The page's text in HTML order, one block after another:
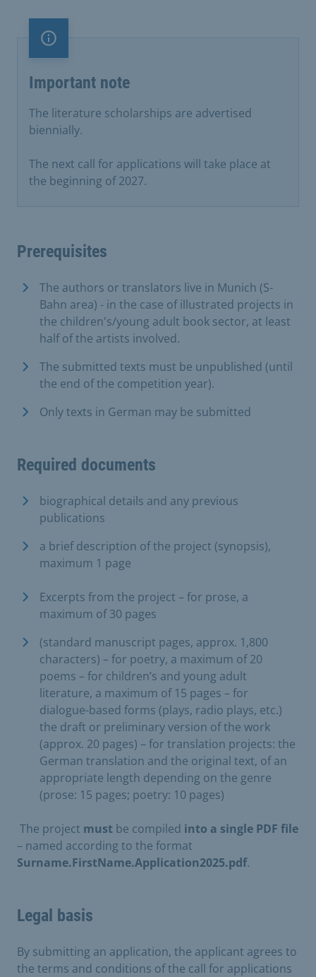
Important note
Important note
The literature scholarships are advertised
biennially.
The next call for applications will take place at
the beginning of 2027.
Prerequisites
The authors or translators live in Munich (S-
Bahn area) - in the case of illustrated projects in
the children's/young adult book sector, at least
half of the artists involved.
The submitted texts must be unpublished (until
the end of the competition year).
Only texts in German may be submitted
Required documents
biographical details and any previous
publications
a brief description of the project (synopsis),
maximum 1 page
Excerpts from the project – for prose, a
maximum of 30 pages
(standard manuscript pages, approx. 1,800
characters) – for poetry, a maximum of 20
poems – for children’s and young adult
literature, a maximum of 15 pages – for
dialogue-based forms (plays, radio plays, etc.)
the draft or preliminary version of the work
(approx. 20 pages) – for translation projects: the
German translation and the original text, of an
appropriate length depending on the genre
(prose: 15 pages; poetry: 10 pages)
​ The project must be compiled into a single PDF file
– named according to the format
Surname.FirstName.Application2025.pdf.
Legal basis
By submitting an application, the applicant agrees to
the terms and conditions of the call for applications